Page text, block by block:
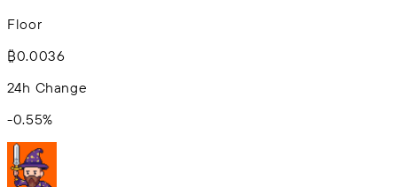
Floor
₿0.0036
24h Change
-0.55%